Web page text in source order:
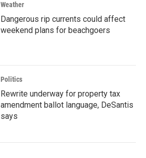
Weather
Dangerous rip currents could affect
weekend plans for beachgoers
Politics
Rewrite underway for property tax
amendment ballot language, DeSantis
says